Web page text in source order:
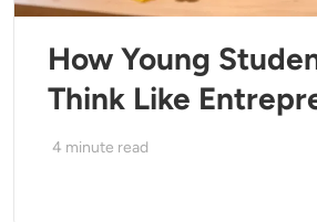
How Young
Think Like
4 minute read